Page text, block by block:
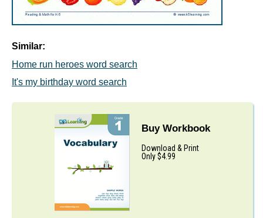
Similar:
Home run heroes word search
It's my birthday word search
Buy Workbook
Download & Print
Only $4.99